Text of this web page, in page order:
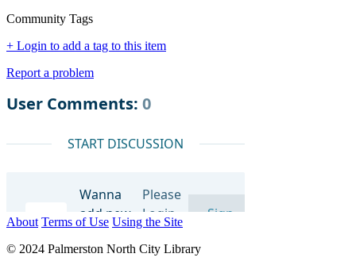
Community Tags
+ Login to add a tag to this item
Report a problem
About Terms of Use Using the Site
© 2024 Palmerston North City Library